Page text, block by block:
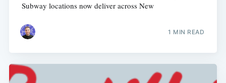
Subway locations now deliver across New
1 MIN READ